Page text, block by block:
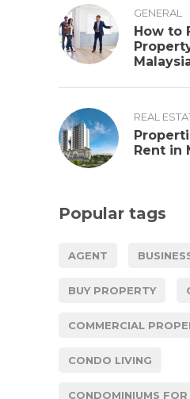
GENERAL
How to
REAL
Rent in
Popular tags
AGENT
BUY PROPERTY
COMMERCIAL
CONDO LIVING
CONDOMINIUMS FOR